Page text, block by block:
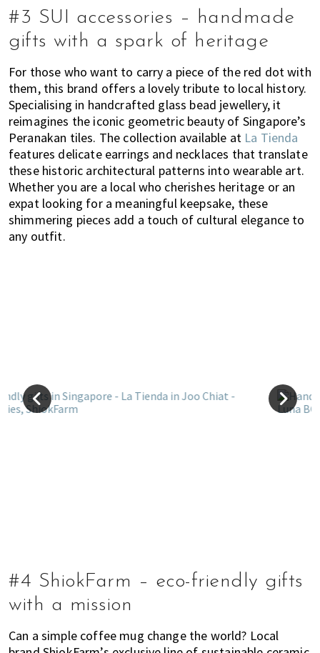
#3 SUI accessories – handmade
gifts with a spark of heritage
For those who want to carry a piece of the red dot with
them, this brand offers a lovely tribute to local history.
Specialising in handcrafted glass bead jewellery, it
reimagines the iconic geometric beauty of Singapore’s
Peranakan tiles. The collection available at La Tienda
features delicate earrings and necklaces that translate
these historic architectural patterns into wearable art.
Whether you are a local who cherishes heritage or an
expat looking for a meaningful keepsake, these
shimmering pieces add a touch of cultural elegance to
any outfit.
#4 ShiokFarm – eco-friendly gifts
with a mission
Can a simple coffee mug change the world? Local